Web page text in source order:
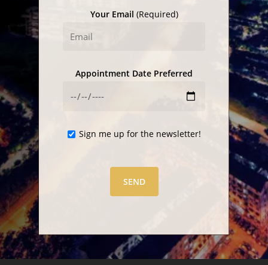
Your Email (Required)
Appointment Date Preferred
Sign me up for the newsletter!